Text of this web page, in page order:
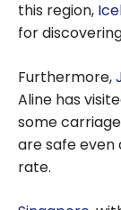
this region,
for
Furthermore,
Aline has
some
are safe
rate.